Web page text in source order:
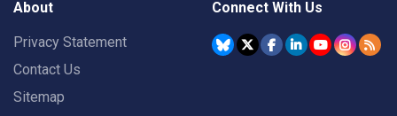
About
Privacy Statement
Contact Us
Sitemap
Connect With Us